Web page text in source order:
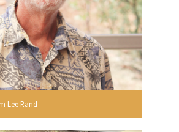
Lee Rand